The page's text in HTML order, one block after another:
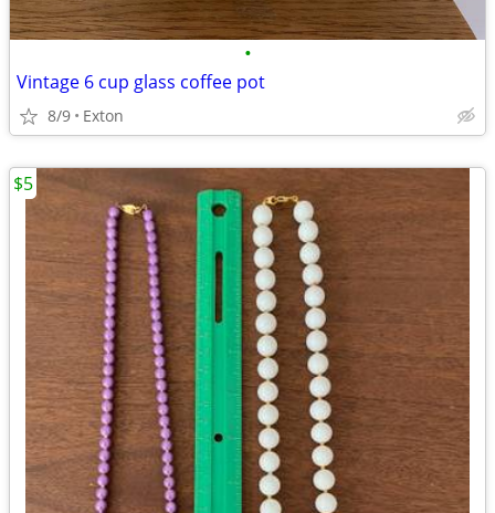
•
Vintage 6 cup glass coffee pot
8/9 Exton
$5